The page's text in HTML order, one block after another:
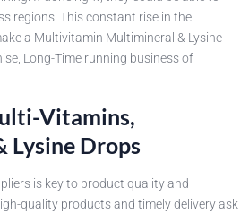
regions. This constant rise in the
a Multivitamin Multimineral & Lysine
Long-Time running business of
Vitamins,
Drops
is key to product quality and
quality products and timely delivery ask